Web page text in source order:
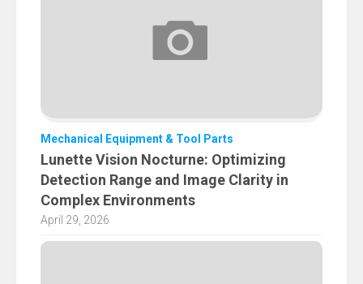
Mechanical Equipment & Tool Parts
Lunette Vision Nocturne: Optimizing
Detection Range and Image Clarity in
Complex Environments
April 29, 2026